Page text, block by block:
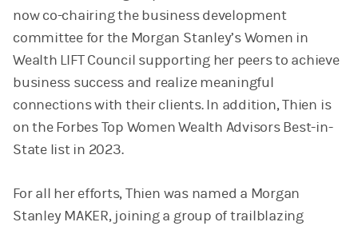
now co-chairing the business development
committee for the Morgan Stanley’s Women in
Wealth LIFT Council supporting her peers to achieve
business success and realize meaningful
connections with their clients. In addition, Thien is
on the Forbes Top Women Wealth Advisors Best-in-
State list in 2023.
For all her efforts, Thien was named a Morgan
Stanley MAKER, joining a group of trailblazing